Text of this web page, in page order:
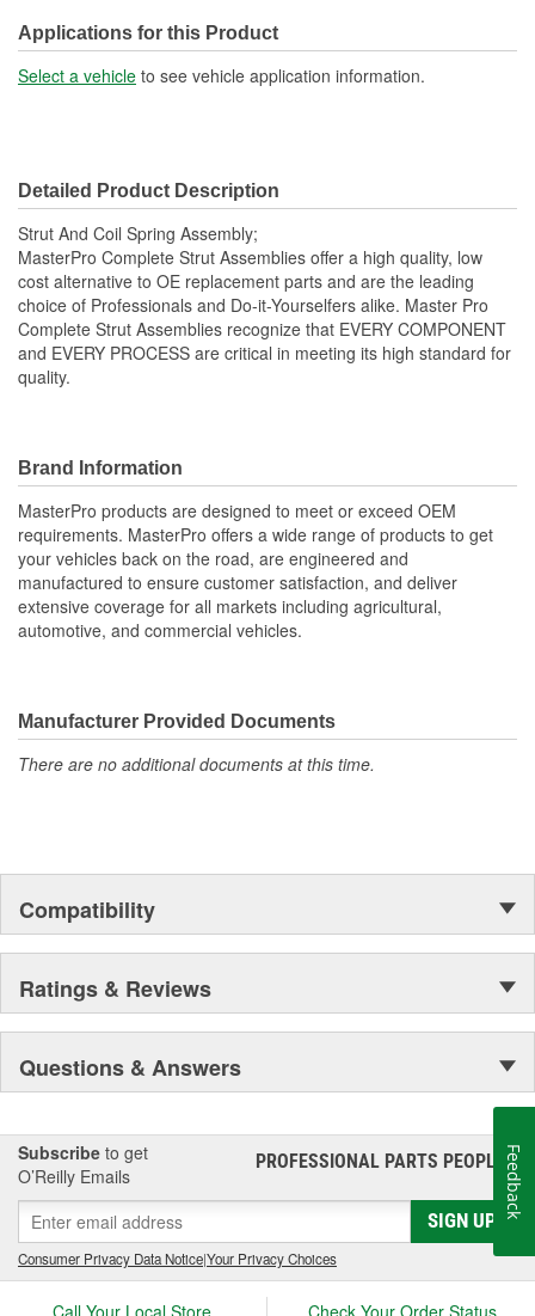
Shock/Strut Extended
Length (in):
20-5/8 Inch
Shock/Strut Compressed
Length (in):
Shock/Strut Compressed
Length (mm):
341mm
Coil Over Springs
Adjustable Damping:
Air Adjustable:
Bearing Plate Included: Yes
Spring Rate Type: Constant
Air Ride Suspension: No
Heavy Duty Crimping
Rings:
No
(mm):
Spring Seat Included: Yes
Weight:
Spring Isolators Included:
Applications for this Product
Select a vehicle to see vehicle application information.
Detailed Product Description
Strut And Coil Spring Assembly;
MasterPro Complete Strut Assemblies offer a high quality, low
cost alternative to OE replacement parts and are the leading
choice of Professionals and Do-it-Yourselfers alike. Master Pro
Complete Strut Assemblies recognize that EVERY COMPONENT
and EVERY PROCESS are critical in meeting its high standard for
quality.
Brand Information
MasterPro products are designed to meet or exceed OEM
requirements. MasterPro offers a wide range of products to get
your vehicles back on the road, are engineered and
manufactured to ensure customer satisfaction, and deliver
extensive coverage for all markets including agricultural,
automotive, and commercial vehicles.
Manufacturer Provided Documents
There are no additional documents at this time.
Compatibility
Ratings & Reviews
Questions & Answers
Subscribe to get
O’Reilly Emails
PROFESSIONAL PARTS PEOPLE®
SIGN UP
Consumer Privacy Data Notice|Your Privacy Choices
Call Your Local Store Check Your Order Status
Feedback